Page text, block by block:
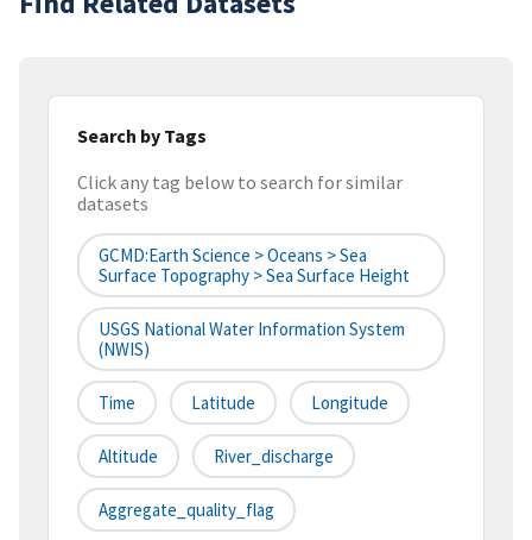
Search by Tags
Click any tag below to search for similar
datasets
GCMD:Earth Science > Oceans > Sea
Surface Topography > Sea Surface Height
USGS National Water Information System
(NWIS)
Time Latitude Longitude
Altitude River_discharge
Aggregate_quality_flag